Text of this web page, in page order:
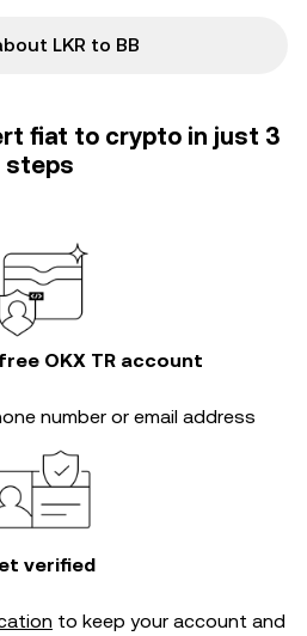
LKR to BB
fiat to crypto in just 3
steps
OKX TR account
number or email address
verified
to keep your account and